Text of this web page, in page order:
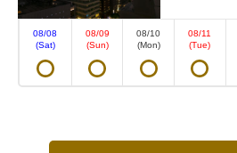
08/08
(Sat)
08/09
(Sun)
08/10
(Mon)
08/11
(Tue)